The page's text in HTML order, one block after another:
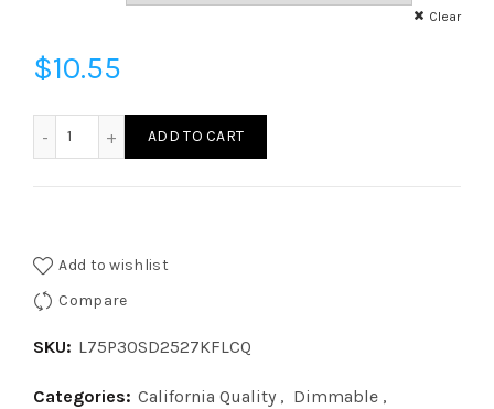
Clear
$10.55
ADD TO CART
Add to wishlist
Compare
SKU: L75P30SD2527KFLCQ
Categories: California Quality , Dimmable ,